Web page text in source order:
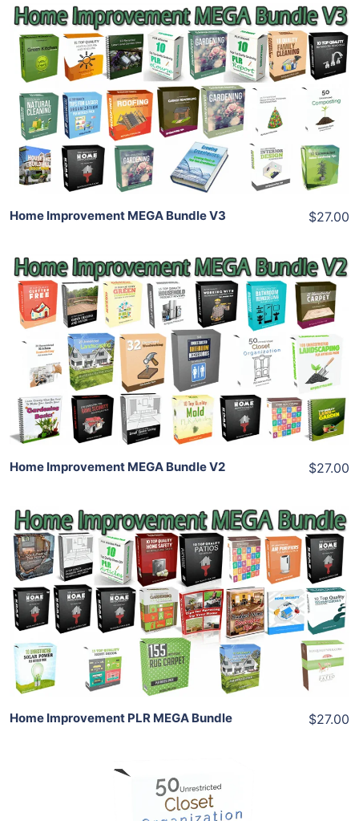
Add To Cart
View Details
Share
Home Improvement MEGA Bundle V3 $27.00
Add To Cart
View Details
Share
Home Improvement MEGA Bundle V2 $27.00
Add To Cart
View Details
Share
Home Improvement PLR MEGA Bundle $27.00
Add To Cart